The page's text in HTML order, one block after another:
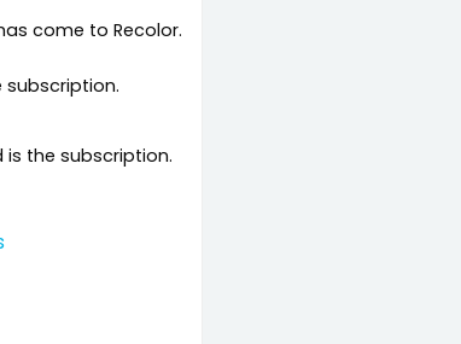
come to Recolor.
subscription.
is the subscription.